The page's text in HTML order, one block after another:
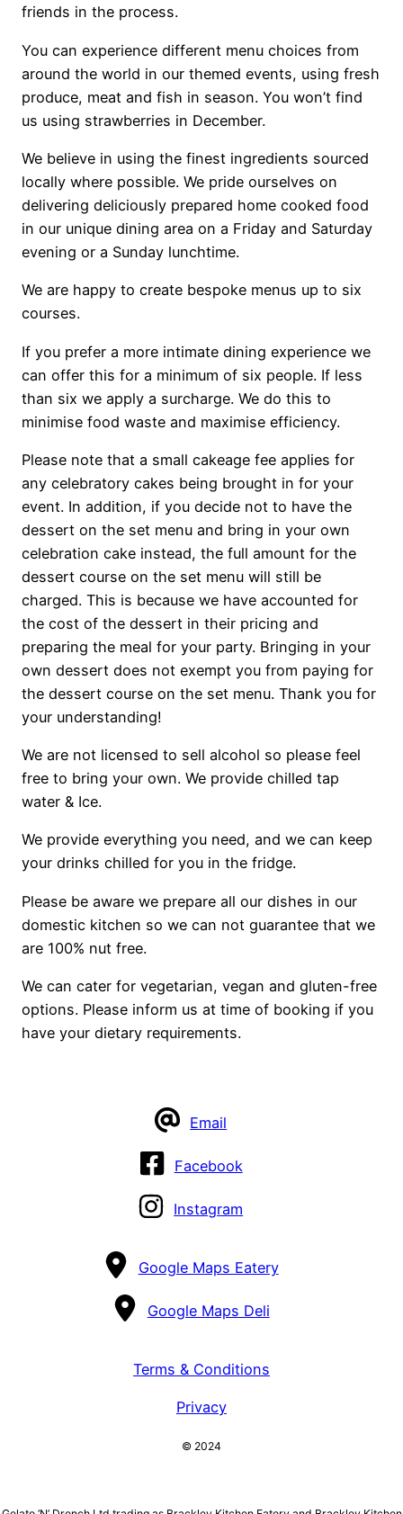
friends in the process.
You can experience different menu choices from
around the world in our themed events, using fresh
produce, meat and fish in season. You won’t find
us using strawberries in December.
We believe in using the finest ingredients sourced
locally where possible. We pride ourselves on
delivering deliciously prepared home cooked food
in our unique dining area on a Friday and Saturday
evening or a Sunday lunchtime.
We are happy to create bespoke menus up to six
courses.
If you prefer a more intimate dining experience we
can offer this for a minimum of six people. If less
than six we apply a surcharge. We do this to
minimise food waste and maximise efficiency.
Please note that a small cakeage fee applies for
any celebratory cakes being brought in for your
event. In addition, if you decide not to have the
dessert on the set menu and bring in your own
celebration cake instead, the full amount for the
dessert course on the set menu will still be
charged. This is because we have accounted for
the cost of the dessert in their pricing and
preparing the meal for your party. Bringing in your
own dessert does not exempt you from paying for
the dessert course on the set menu. Thank you for
your understanding!
We are not licensed to sell alcohol so please feel
free to bring your own. We provide chilled tap
water & Ice.
We provide everything you need, and we can keep
your drinks chilled for you in the fridge.
Please be aware we prepare all our dishes in our
domestic kitchen so we can not guarantee that we
are 100% nut free.
We can cater for vegetarian, vegan and gluten-free
options. Please inform us at time of booking if you
have your dietary requirements.
Email
Facebook
Instagram
Google Maps Eatery
Google Maps Deli
Terms & Conditions
Privacy
© 2024